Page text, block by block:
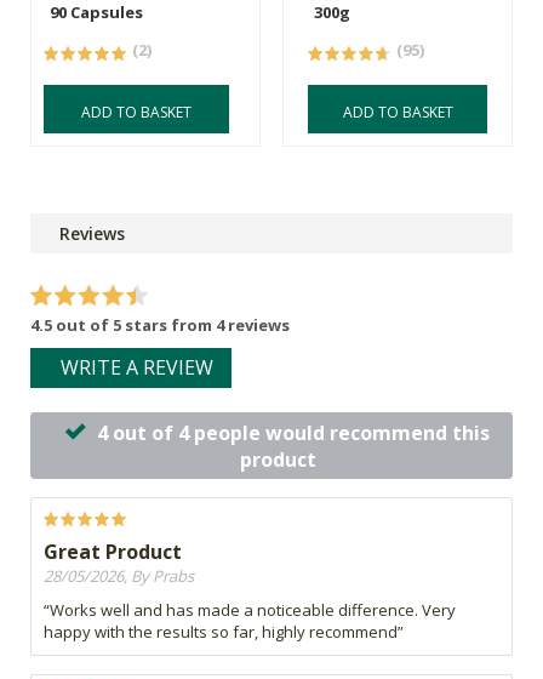
90 Capsules
(2)
ADD TO BASKET
300g
(95)
ADD TO BASKET
Reviews
4.5 out of 5 stars from 4 reviews
WRITE A REVIEW
4 out of 4 people would recommend this
product
Great Product
28/05/2026, By Prabs
“Works well and has made a noticeable difference. Very
happy with the results so far, highly recommend”